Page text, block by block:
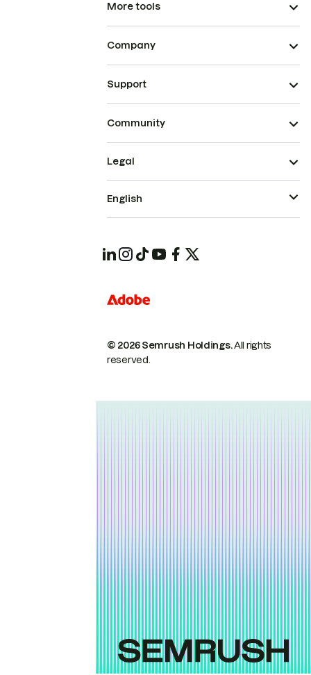
More tools
Company
Support
Community
© 2026 Semrush Holdings.All rights
reserved.
Legal
English